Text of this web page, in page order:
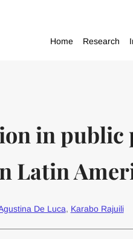
Home Research
in public
Latin
De Luca, Karabo Rajuili